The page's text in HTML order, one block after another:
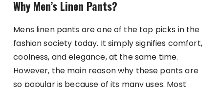
Why Men’s Linen Pants?
Mens linen pants are one of the top picks in the
fashion society today. It simply signifies comfort,
coolness, and elegance, at the same time.
However, the main reason why these pants are
so popular is because of its many uses. Most